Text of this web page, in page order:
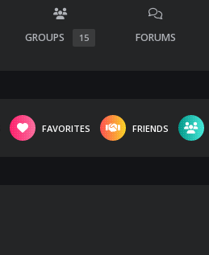
GROUPS 15 FORUMS
FAVORITES FRIENDS